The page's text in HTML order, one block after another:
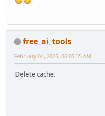
free_ai_tools
February 04, 2025, 06:05:35 AM
Delete cache.